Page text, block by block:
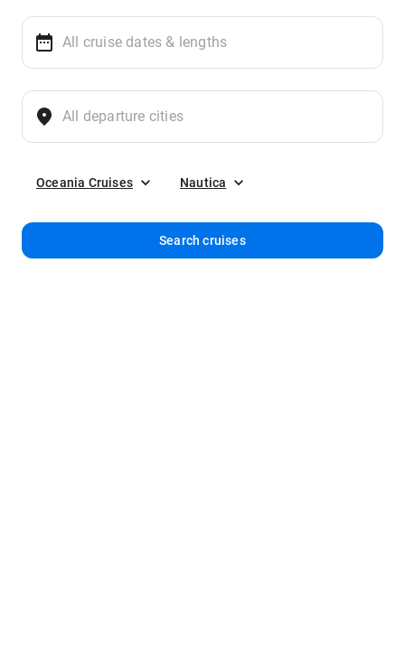
Oceania Cruises Nautica
Search cruises